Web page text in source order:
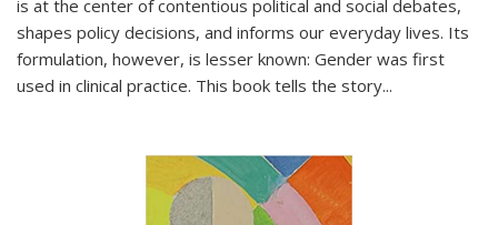
is at the center of contentious political and social debates,
shapes policy decisions, and informs our everyday lives. Its
formulation, however, is lesser known: Gender was first
used in clinical practice. This book tells the story...